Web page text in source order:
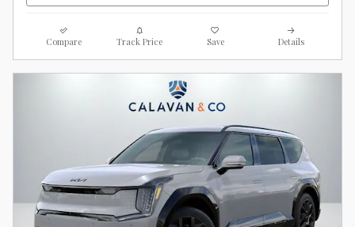
Compare Track Price Save Details